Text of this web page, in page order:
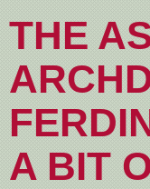
THE
A BIT